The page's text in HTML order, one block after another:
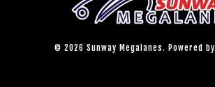
© 2026 Sunway Megalanes. Powered by